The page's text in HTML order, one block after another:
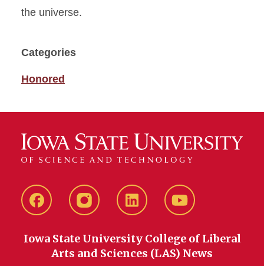
the universe.
Categories
Honored
FacebookinstagramLinkedIn YouTube
Iowa State University College of Liberal
Arts and Sciences (LAS) News